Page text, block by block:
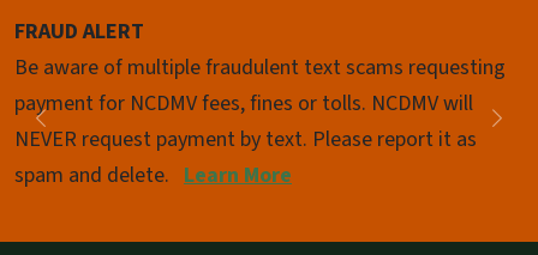
FRAUD ALERT
Be aware of multiple fraudulent text scams requesting
payment for NCDMV fees, fines or tolls. NCDMV will
NEVER request payment by text. Please report it as
spam and delete. Learn More
Previous
Pause